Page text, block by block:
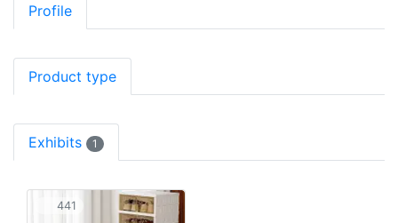
Profile
Product type
Exhibits 1
441